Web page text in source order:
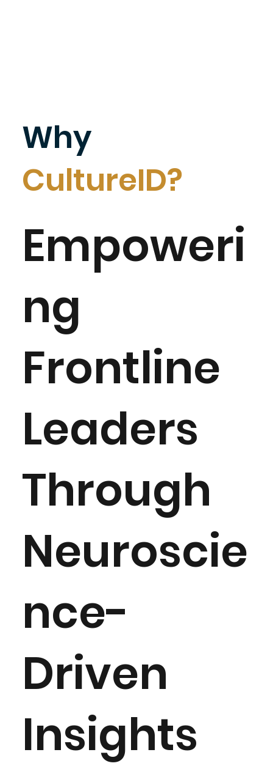
Why
CultureID?
Empoweri
ng
Frontline
Leaders
Through
Neuroscie
nce-
Driven
Insights